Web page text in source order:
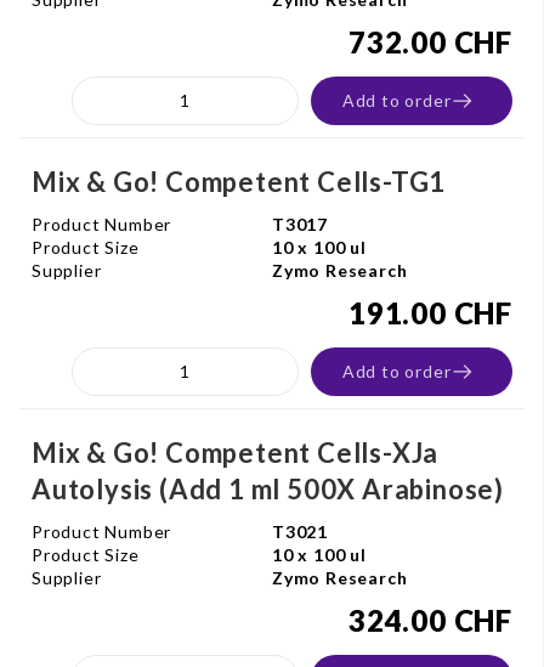
732.00 CHF
Add to order
Mix & Go! Competent Cells-TG1
Product Number
T3017
Product Size
10 x 100 ul
Supplier
Zymo Research
191.00 CHF
Add to order
Mix & Go! Competent Cells-XJa
Autolysis (Add 1 ml 500X Arabinose)
Product Number
T3021
Product Size
10 x 100 ul
Supplier
Zymo Research
324.00 CHF